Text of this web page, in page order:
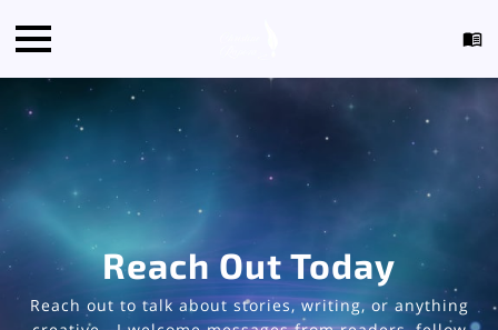
Reach Out Today
Reach out to talk about stories, writing, or anything